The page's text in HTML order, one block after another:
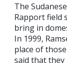
The
Rapport field
bring in
In 1999,
place of
said that they